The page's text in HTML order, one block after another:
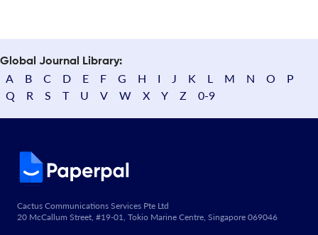
Global Journal Library:
A B C D E F G H I J K L M N O
P
Q
R S T U V W X Y Z 0-9
Cactus Communications Services Pte Ltd
20 McCallum Street, #19-01, Tokio Marine Centre, Singapore 069046